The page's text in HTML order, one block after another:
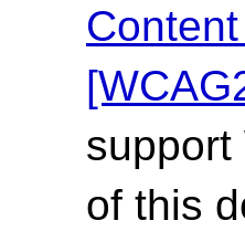
support
of this